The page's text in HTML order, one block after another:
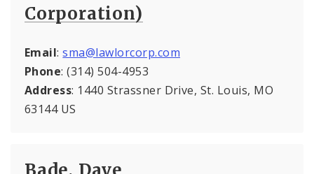
Corporation)
Email:sma@lawlorcorp.com
Phone: (314) 504-4953
Address: 1440 Strassner Drive, St. Louis, MO
63144 US